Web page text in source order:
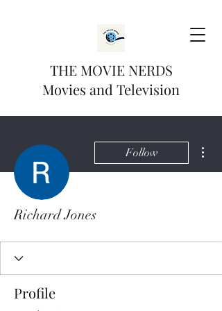
THE MOVIE NERDS
Movies and Television
Follow
Richard Jones
Profile